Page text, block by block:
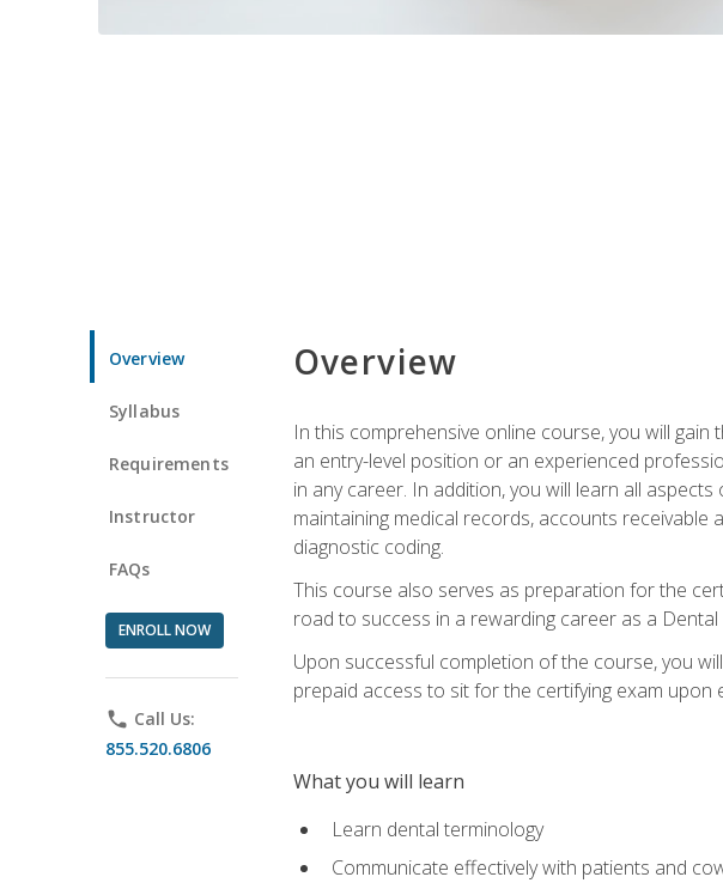
Overview
Syllabus
Requirements
Instructor
FAQs
ENROLL NOW
phone Call Us:
855.520.6806
Overview
In this comprehensive online course, you will
an entry-level position or an experienced
in any career. In addition, you will learn all
maintaining medical records, accounts receivable
diagnostic coding.
This course also serves as preparation for the
road to success in a rewarding career as a
Upon successful completion of the course, you
prepaid access to sit for the certifying exam upon
What you will learn
Learn dental terminology
Communicate effectively with patients and